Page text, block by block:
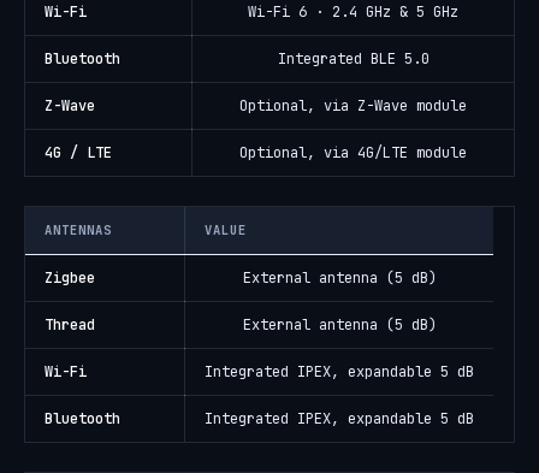
Wi-Fi Wi-Fi 6 · 2.4 GHz & 5 GHz
Bluetooth Integrated BLE 5.0
Z-Wave Optional, via Z-Wave module
4G / LTE Optional, via 4G/LTE module
ANTENNAS VALUE
Zigbee External antenna (5 dB)
Thread External antenna (5 dB)
Wi-Fi Integrated IPEX, expandable 5 dB
Bluetooth Integrated IPEX, expandable 5 dB